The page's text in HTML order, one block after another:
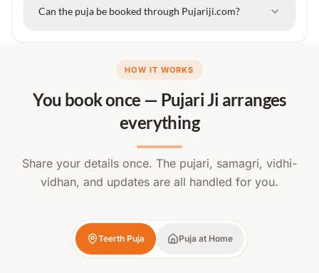
Can the puja be booked through Pujariji.com?
HOW IT WORKS
You book once — Pujari Ji arranges
everything
Share your details once. The pujari, samagri, vidhi-
vidhan, and updates are all handled for you.
Teerth Puja Puja at Home